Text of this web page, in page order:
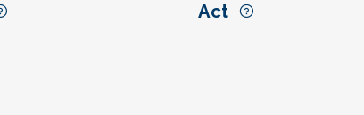
Act